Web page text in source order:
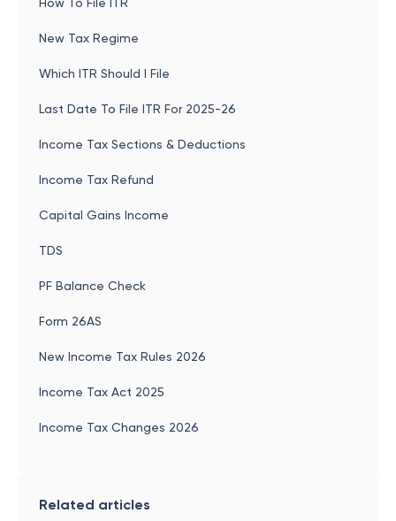
New Tax Regime
Which ITR Should I File
Last Date To File ITR For 2025-26
Income Tax Sections & Deductions
Income Tax Refund
Capital Gains Income
TDS
PF Balance Check
Form 26AS
New Income Tax Rules 2026
Income Tax Act 2025
Income Tax Changes 2026
Related articles